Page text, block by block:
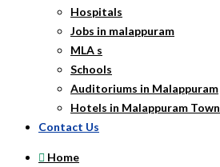
Hospitals
Jobs in malappuram
MLA s
Schools
Auditoriums in Malappuram
Hotels in Malappuram Town
Contact Us
Home